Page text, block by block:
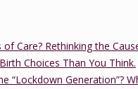
Care? Rethinking the
Choices Than You Think.
“Lockdown